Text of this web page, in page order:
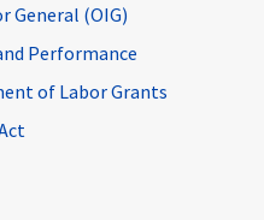
General (OIG)
Performance
of Labor Grants